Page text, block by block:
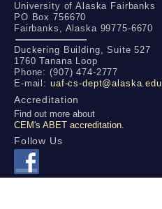
University of Alaska Fairbanks
PO Box 756670
Fairbanks, Alaska 99775-6670
Duckering Building, Suite 527
1760 Tanana Loop
Phone: (907) 474-2777
E-mail: uaf-cs-dept@alaska.edu
Accreditation
Find out more about
CEM's ABET accreditation.
Follow Us